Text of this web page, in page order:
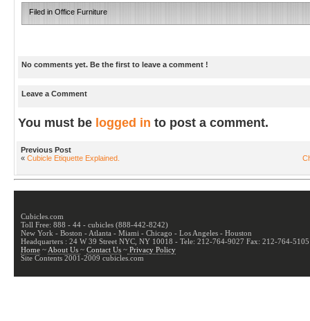
Filed in Office Furniture
No comments yet. Be the first to leave a comment !
Leave a Comment
You must be logged in to post a comment.
Previous Post
« Cubicle Etiquette Explained.
Cubicles.com
Toll Free: 888 - 44 - cubicles (888-442-8242)
New York - Boston - Atlanta - Miami - Chicago - Los Angeles - Houston
Headquarters : 24 W 39 Street NYC, NY 10018 - Tele: 212-764-9027 Fax: 212-764-5105
Home~ About Us ~ Contact Us~Privacy Policy
Site Contents 2001-2009 cubicles.com